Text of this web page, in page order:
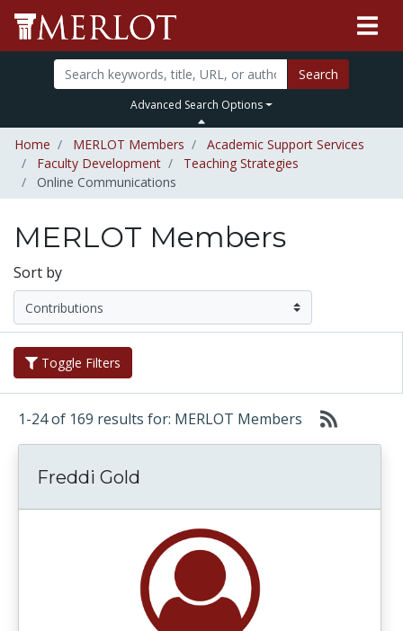
Search
Advanced Search Options
Home MERLOT Members
Academic Support Services
Faculty Development
Teaching Strategies
Online Communications
MERLOT Members
Sort by
Toggle Filters
1-24 of 169 results for: MERLOT Members
Freddi Gold